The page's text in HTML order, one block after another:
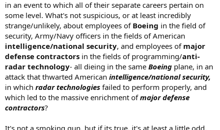
in an event to which all of their separate careers pertain on
some level. What's not suspicious, or at least incredibly
strange/unlikely, about employees of Boeing in the field of
security, Army/Navy officers in the fields of American
intelligence/national security, and employees of major
defense contractors in the fields of programming/anti-
radar technology- all dieing in the same Boeing plane, in an
attack that thwarted American intelligence/national security,
in which radar technologies failed to perform properly, and
which led to the massive enrichment ofmajor defense
contractors?
It's not a smoking gun, but if its true, it's at least a little odd,